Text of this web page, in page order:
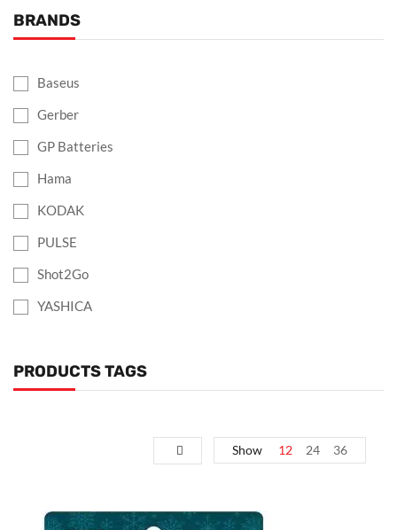
BRANDS
Baseus
Gerber
GP Batteries
Hama
KODAK
PULSE
Shot2Go
YASHICA
PRODUCTS TAGS
Show 12 24 36